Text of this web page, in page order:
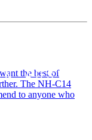
the best of
The NH-C14
to anyone who